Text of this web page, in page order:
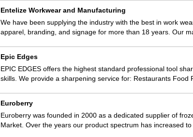
Entelize Workwear and Manufacturing
We have been supplying the industry with the best in work
apparel, branding, and signage for more than 18 years. Our
Epic Edges
EPIC EDGES offers the highest standard professional tool
skills. We provide a sharpening service for: Restaurants Food
Euroberry
Euroberry was founded in 2000 as a dedicated supplier of
Market. Over the years our product spectrum has increased to